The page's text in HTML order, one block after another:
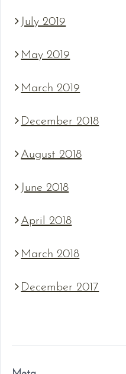
July 2019
May 2019
March 2019
December 2018
August 2018
June 2018
April 2018
March 2018
December 2017